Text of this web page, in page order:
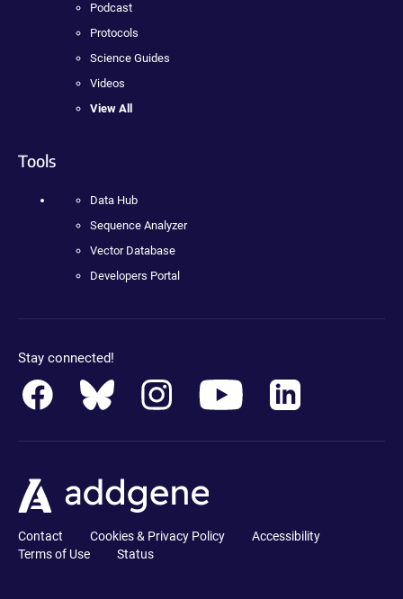
Podcast
Protocols
Science Guides
Videos
View All
Tools
Data Hub
Sequence Analyzer
Vector Database
Developers Portal
Stay connected!
Contact Cookies & Privacy Policy
Accessibility
Terms of Use
Status